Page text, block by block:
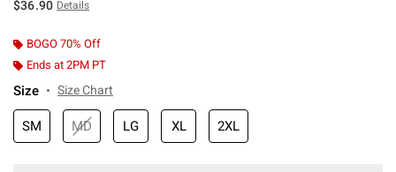
$36.90 Details
BOGO 70% Off
Ends at 2PM PT
Size Size Chart
SM MD LG XL 2XL